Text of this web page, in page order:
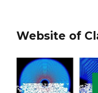
Website of